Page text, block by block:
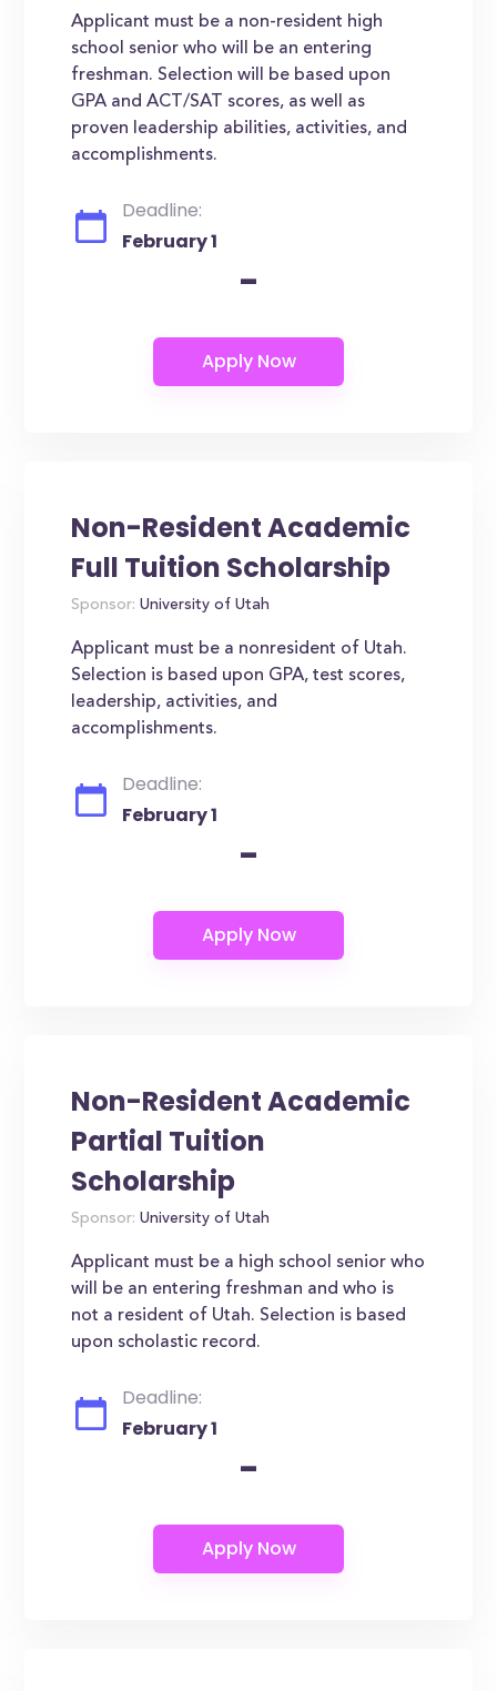
Applicant must be a non-resident high
school senior who will be an entering
freshman. Selection will be based upon
GPA and ACT/SAT scores, as well as
proven leadership abilities, activities, and
accomplishments.
Deadline:
February 1
-
Non-Resident Academic
Full Tuition Scholarship
Sponsor: University of Utah
Applicant must be a nonresident of Utah.
Selection is based upon GPA, test scores,
leadership, activities, and
accomplishments.
Deadline:
February 1
-
Non-Resident Academic
Partial Tuition
Scholarship
Sponsor: University of Utah
Applicant must be a high school senior who
will be an entering freshman and who is
not a resident of Utah. Selection is based
upon scholastic record.
Deadline:
February 1
-